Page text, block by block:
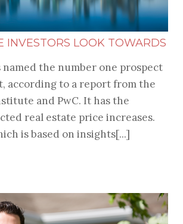
INVESTORS LOOK TOWARDS
named the number one prospect
according to a report from the
and PwC. It has the
real estate price increases.
is based on insights[...]